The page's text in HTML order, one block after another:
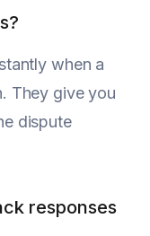
when a
They give you
dispute
responses